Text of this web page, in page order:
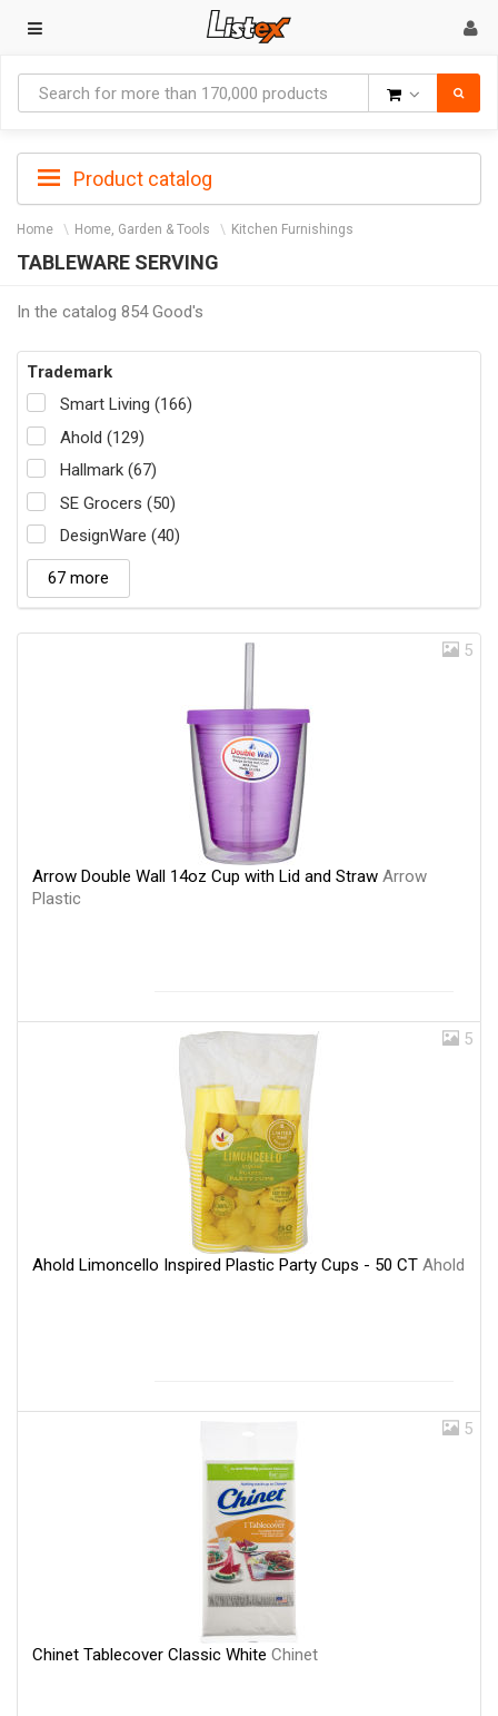
Product catalog
Home Home, Garden & Tools Kitchen Furnishings
TABLEWARE SERVING
In the catalog 854 Good's
Trademark
Smart Living (166)
Ahold (129)
Hallmark (67)
SE Grocers (50)
DesignWare (40)
67 more
5
Arrow Double Wall 14oz Cup with Lid and Straw Arrow
Plastic
5
Ahold Limoncello Inspired Plastic Party Cups - 50 CT Ahold
5
Chinet Tablecover Classic White Chinet